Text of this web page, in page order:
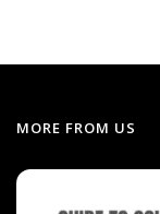
MORE FROM US